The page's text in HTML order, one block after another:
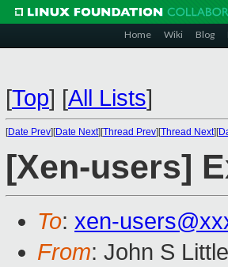
Home Wiki Blog
[Top] [All Lists]
[Date Prev][Date Next][Thread Prev][Thread Next][
[Xen-users]
To: xen-
From: John S